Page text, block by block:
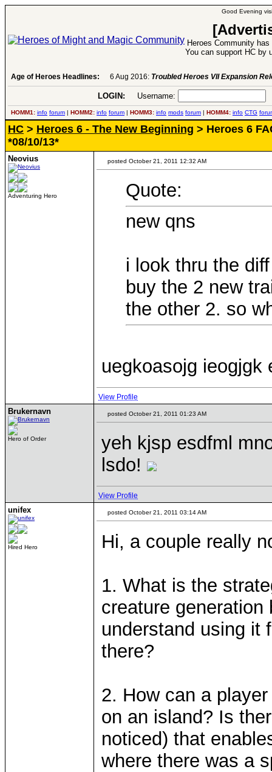
Good Evening
Heroes Community
You can support HC by
Age of Heroes Headlines: 6 Aug 2016: Troubled Heroes VII Expansion
LOGIN: Username:
HOMM1: info forum | HOMM2: info forum | HOMM3: info mods forum | HOMM4: info CTG
HC > Heroes 6 - The New Beginning > Heroes 6
*08/10/13*
Neovius
Adventuring Hero
posted October 21, 2011 12:32 AM
Quote:
new qns
i look thru the
buy the 2 new
the other 2. so
uegkoasojg ieogjgk
View Profile
Brukernavn
Hero of Order
posted October 21, 2011 01:23 AM
yeh kjsp esdfml
lsdo!
View Profile
unifex
Hired Hero
posted October 21, 2011 03:14 AM
Hi, a couple really
1. What is the
creature
understand using it
there?
2. How can a
on an island? Is
noticed) that
where there was a